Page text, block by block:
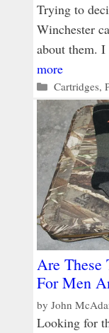
Trying to
Winchester
about them.
more
Categories
Cartridges,
Are These
For Men
by John
Looking for